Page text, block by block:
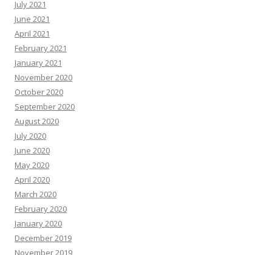
July 2021
June 2021
April 2021
February 2021
January 2021
November 2020
October 2020
September 2020
August 2020
July 2020
June 2020
May 2020
April 2020
March 2020
February 2020
January 2020
December 2019
November 2019